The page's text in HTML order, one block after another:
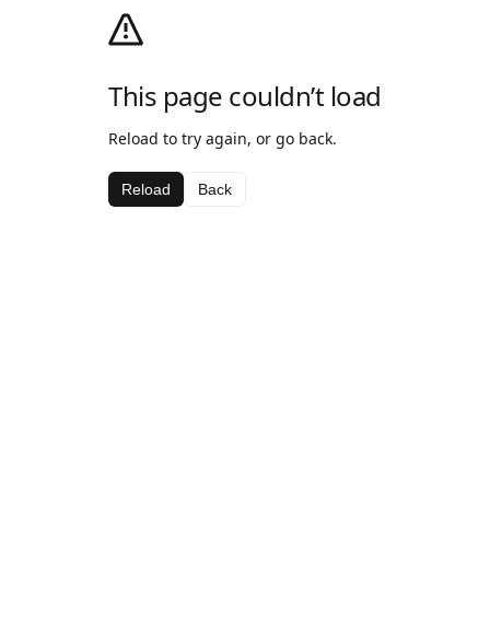
This page couldn’t load
Reload to try again, or go back.
Reload Back